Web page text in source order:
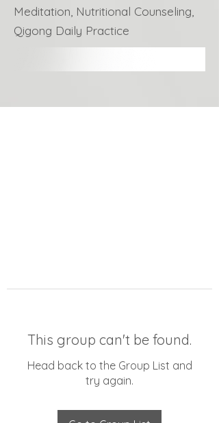
Meditation, Nutritional Counseling,
Qigong Daily Practice
This group can't be found.
Head back to the Group List and
try again.